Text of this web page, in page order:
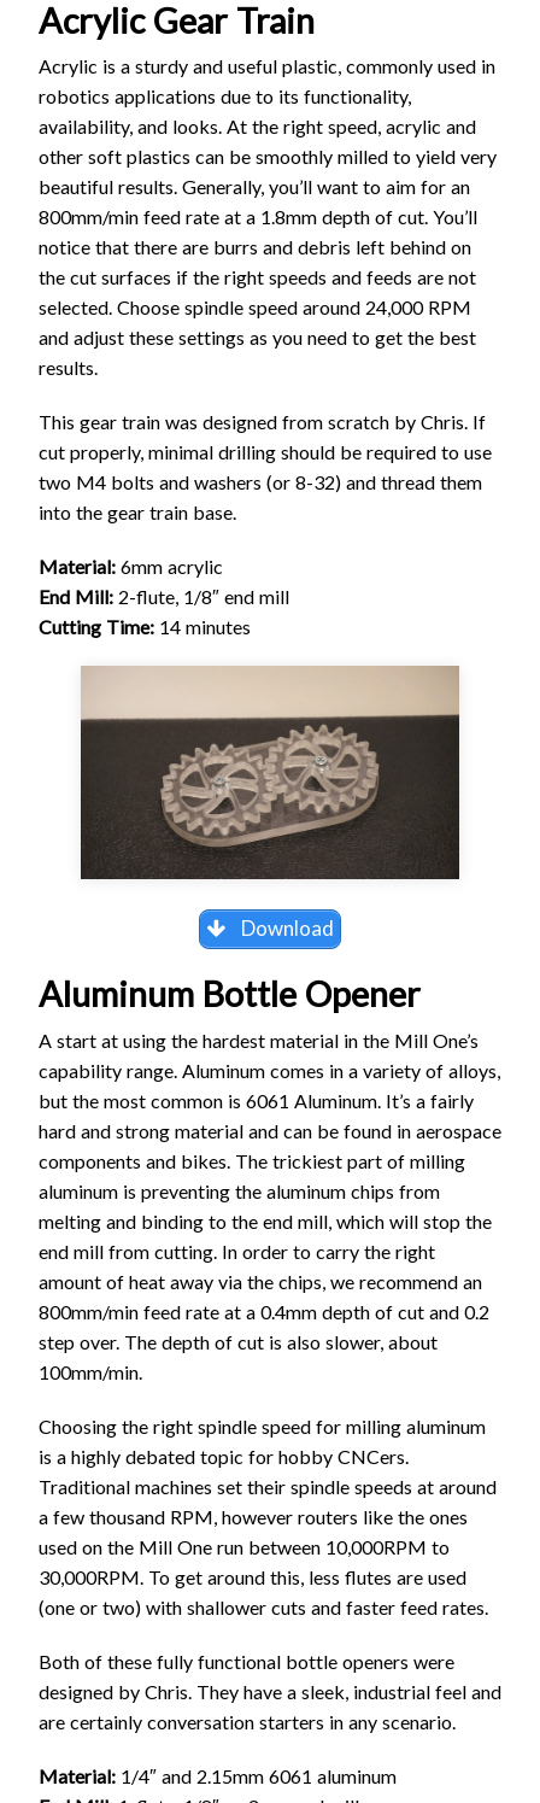
Acrylic Gear Train
Acrylic is a sturdy and useful plastic, commonly used in
robotics applications due to its functionality,
availability, and looks. At the right speed, acrylic and
other soft plastics can be smoothly milled to yield very
beautiful results. Generally, you’ll want to aim for an
800mm/min feed rate at a 1.8mm depth of cut. You’ll
notice that there are burrs and debris left behind on
the cut surfaces if the right speeds and feeds are not
selected. Choose spindle speed around 24,000 RPM
and adjust these settings as you need to get the best
results.
This gear train was designed from scratch by Chris. If
cut properly, minimal drilling should be required to use
two M4 bolts and washers (or 8-32) and thread them
into the gear train base.
Material: 6mm acrylic
End Mill: 2-flute, 1/8″ end mill
Cutting Time: 14 minutes
Download
Aluminum Bottle Opener
A start at using the hardest material in the Mill One’s
capability range. Aluminum comes in a variety of alloys,
but the most common is 6061 Aluminum. It’s a fairly
hard and strong material and can be found in aerospace
components and bikes. The trickiest part of milling
aluminum is preventing the aluminum chips from
melting and binding to the end mill, which will stop the
end mill from cutting. In order to carry the right
amount of heat away via the chips, we recommend an
800mm/min feed rate at a 0.4mm depth of cut and 0.2
step over. The depth of cut is also slower, about
100mm/min.
Choosing the right spindle speed for milling aluminum
is a highly debated topic for hobby CNCers.
Traditional machines set their spindle speeds at around
a few thousand RPM, however routers like the ones
used on the Mill One run between 10,000RPM to
30,000RPM. To get around this, less flutes are used
(one or two) with shallower cuts and faster feed rates.
Both of these fully functional bottle openers were
designed by Chris. They have a sleek, industrial feel and
are certainly conversation starters in any scenario.
Material: 1/4″ and 2.15mm 6061 aluminum